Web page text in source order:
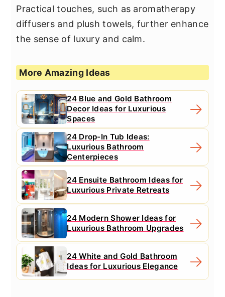
Practical touches, such as aromatherapy
diffusers and plush towels, further enhance
the sense of luxury and calm.
More Amazing Ideas
24 Blue and Gold Bathroom
Decor Ideas for Luxurious
Spaces
24 Drop-In Tub Ideas:
Luxurious Bathroom
Centerpieces
24 Ensuite Bathroom Ideas for
Luxurious Private Retreats
24 Modern Shower Ideas for
Luxurious Bathroom Upgrades
24 White and Gold Bathroom
Ideas for Luxurious Elegance